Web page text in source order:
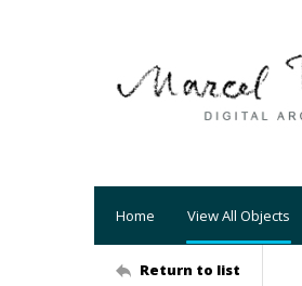
Home View All Objects
Return to list